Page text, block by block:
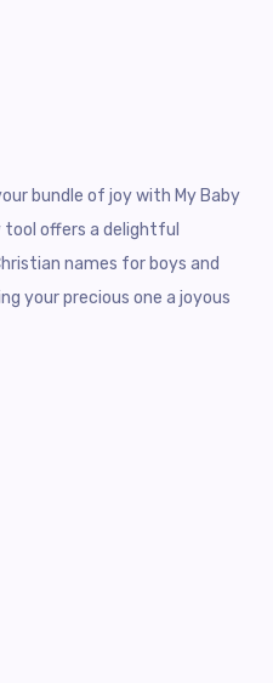
bundle of joy with My Baby
tool offers a delightful
names for boys and
your precious one a joyous